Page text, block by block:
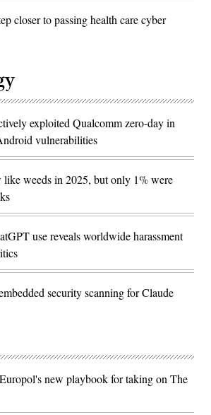
closer to passing health care cyber
exploited Qualcomm zero-day in
vulnerabilities
weeds in 2025, but only 1% were
use reveals worldwide harassment
security scanning for Claude
new playbook for taking on The